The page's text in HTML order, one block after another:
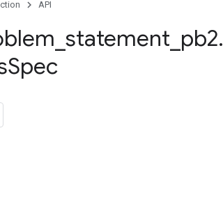
API
statement pb2.
Spec